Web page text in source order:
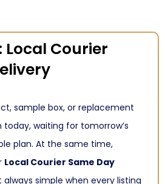
Local Courier
sample box, or replacement
waiting for tomorrow’s
plan. At the same time,
Local Courier Same Day
always simple when every listing